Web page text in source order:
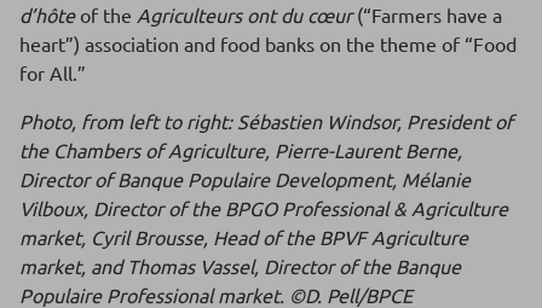
d’hôteof the Agriculteurs ont du cœur(“Farmers have a
heart”) association and food banks on the theme of “Food
for All.”
Photo, from left to right: Sébastien Windsor, President of
the Chambers of Agriculture, Pierre-Laurent Berne,
Director of Banque Populaire Development, Mélanie
Vilboux, Director of the BPGO Professional & Agriculture
market, Cyril Brousse, Head of the BPVF Agriculture
market, and Thomas Vassel, Director of the Banque
Populaire Professional market. ©D. Pell/BPCE